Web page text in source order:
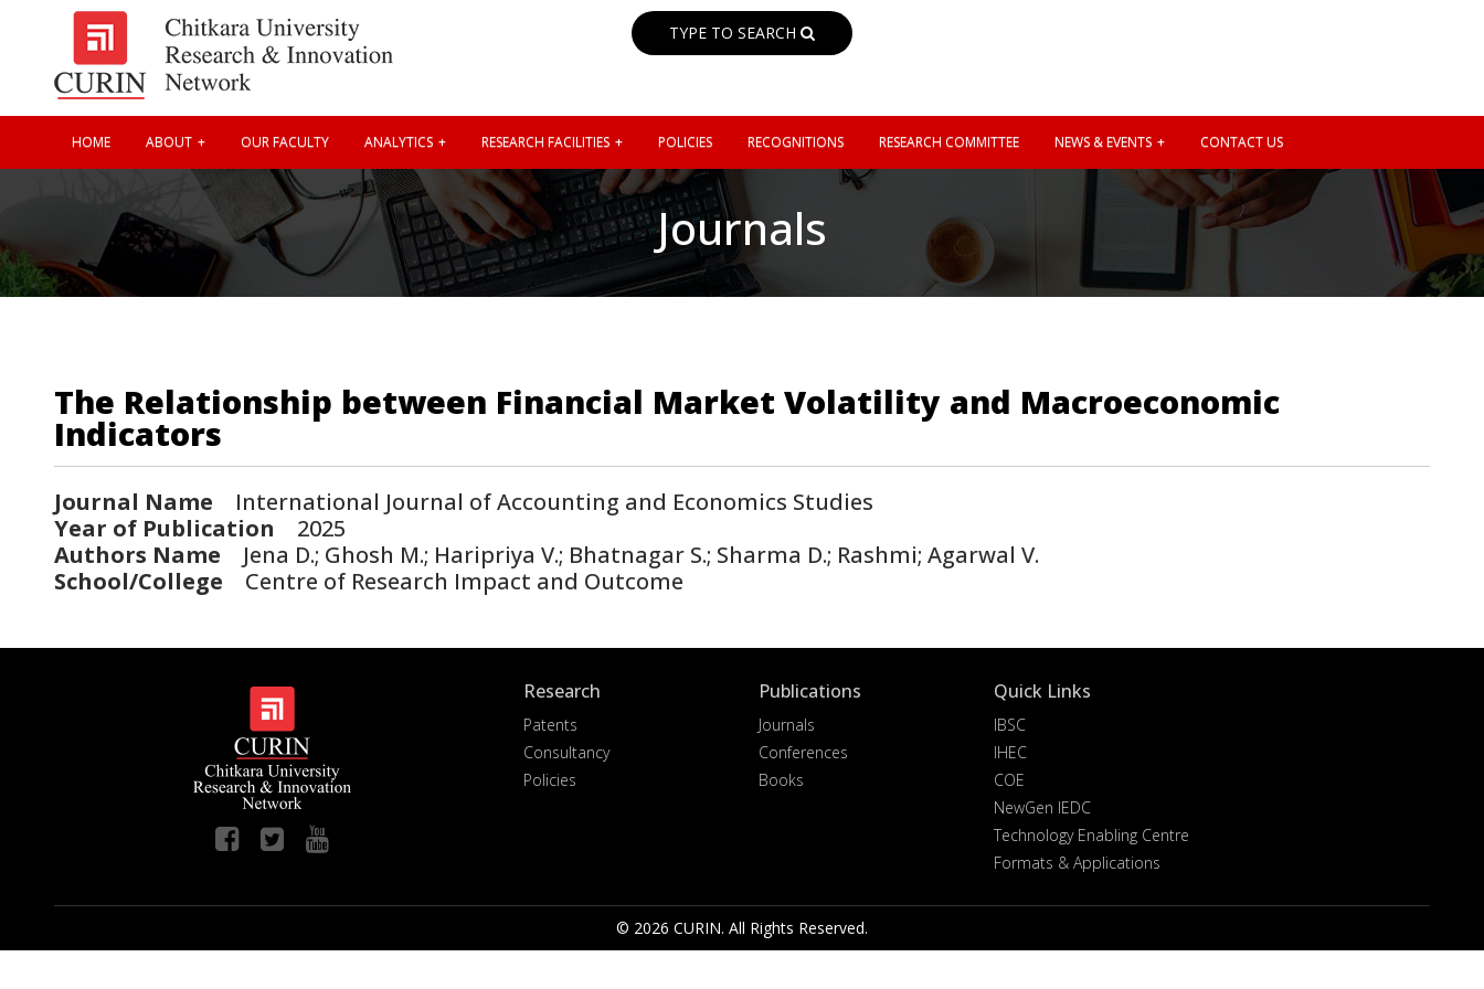
TYPE TO SEARCH
HOME ABOUT OUR FACULTY ANALYTICS RESEARCH FACILITIES POLICIES RECOGNITIONS RESEARCH COMMITTEE NEWS & EVENTS CONTACT US
Journals
The Relationship between Financial Market Volatility and Macroeconomic
Indicators
Journal Name International Journal of Accounting and Economics Studies
Year of Publication 2025
Authors Name Jena D.; Ghosh M.; Haripriya V.; Bhatnagar S.; Sharma D.; Rashmi; Agarwal V.
School/College Centre of Research Impact and Outcome
Research
Patents
Consultancy
Policies
Publications
Journals
Conferences
Books
Quick Links
IBSC
IHEC
COE
NewGen IEDC
Technology Enabling Centre
Formats & Applications
© 2026 CURIN. All Rights Reserved.